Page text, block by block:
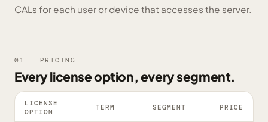
CALs for each user or device that accesses the server.
01 — PRICING
Every license option, every segment.
LICENSE
OPTION
TERM SEGMENT PRICE